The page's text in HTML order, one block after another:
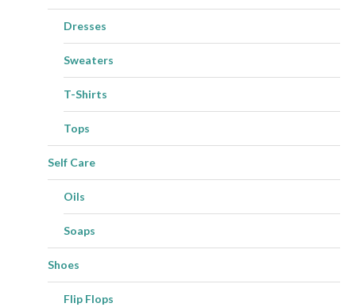
Dresses
Sweaters
T-Shirts
Tops
Self Care
Oils
Soaps
Shoes
Flip Flops